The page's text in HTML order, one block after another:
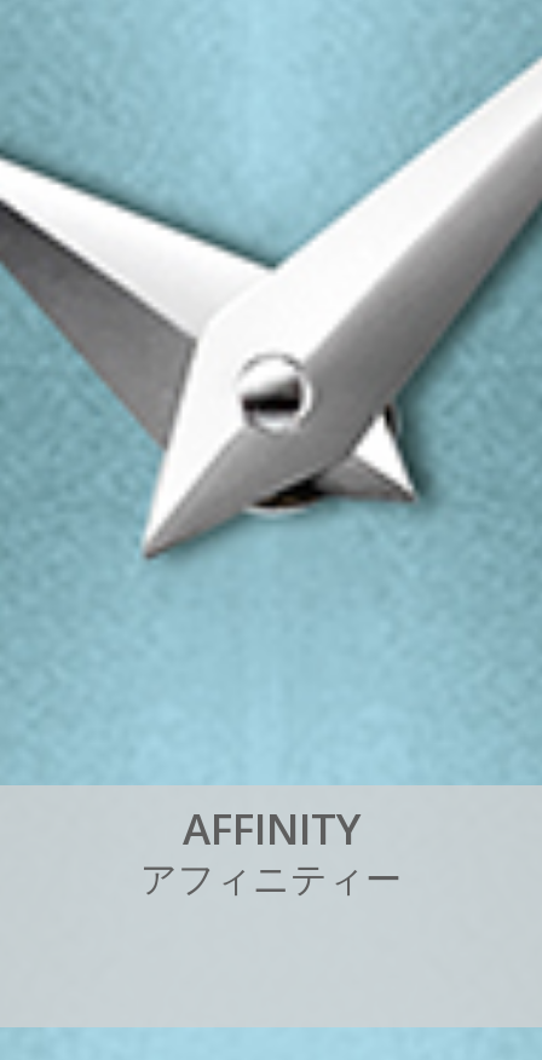
AFFINITY
アフ ィ ニテ ィ ー